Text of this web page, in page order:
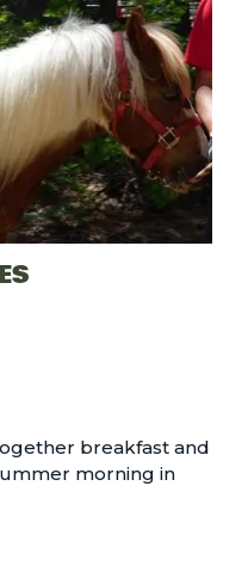
breakfast and
morning in